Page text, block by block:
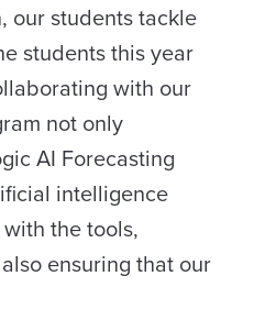
our students tackle
students this year
with our
not only
AI Forecasting
intelligence
the tools,
ensuring that our